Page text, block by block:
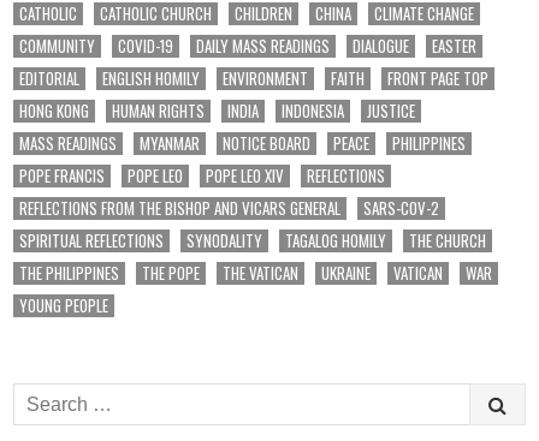
CATHOLIC
CATHOLIC CHURCH CHILDREN CHINA
CLIMATE CHANGE
COMMUNITY
COVID-19 DAILY MASS READINGS DIALOGUE
EASTER
EDITORIAL
ENGLISH HOMILY ENVIRONMENT FAITH
FRONT PAGE TOP
HONG KONG
HUMAN RIGHTS INDIA INDONESIA
JUSTICE
MASS READINGS
MYANMAR NOTICE BOARD PEACE
PHILIPPINES
POPE FRANCIS
POPE LEO POPE LEO XIV
REFLECTIONS
REFLECTIONS FROM THE BISHOP AND VICARS GENERAL
SARS-COV-2
SPIRITUAL REFLECTIONS
SYNODALITY TAGALOG HOMILY
THE CHURCH
THE PHILIPPINES
THE POPE THE VATICAN UKRAINE VATICAN
WAR
YOUNG PEOPLE
Search
for: